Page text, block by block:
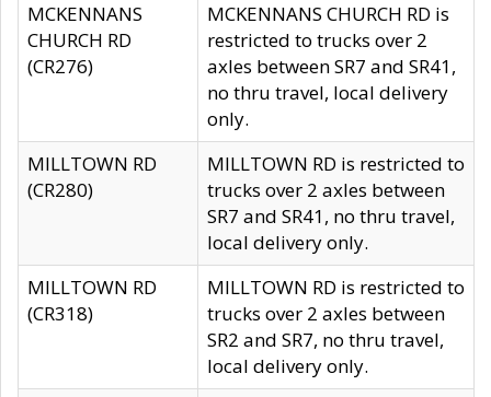
MCKENNANS
CHURCH RD
(CR276)
MCKENNANS CHURCH RD is
restricted to trucks over 2
axles between SR7 and SR41,
no thru travel, local delivery
only.
MILLTOWN RD
(CR280)
MILLTOWN RD is restricted to
trucks over 2 axles between
SR7 and SR41, no thru travel,
local delivery only.
MILLTOWN RD
(CR318)
MILLTOWN RD is restricted to
trucks over 2 axles between
SR2 and SR7, no thru travel,
local delivery only.